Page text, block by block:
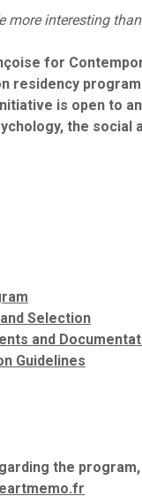
more interesting
for
residency
is open to
the social
Selection
and
Guidelines
the